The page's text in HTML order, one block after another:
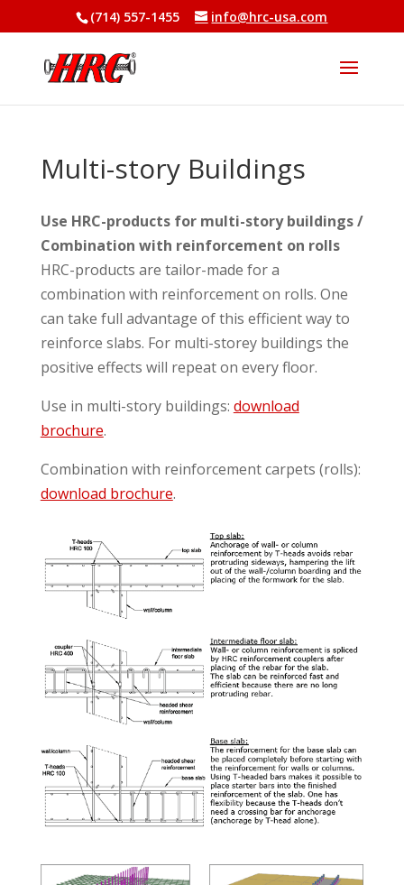
(714) 557-1455 info@hrc-usa.com
Multi-story Buildings
Use HRC-products for multi-story buildings /
Combination with reinforcement on rolls
HRC-products are tailor-made for a
combination with reinforcement on rolls. One
can take full advantage of this efficient way to
reinforce slabs. For multi-storey buildings the
positive effects will repeat on every floor.
Use in multi-story buildings: download
brochure.
Combination with reinforcement carpets (rolls):
download brochure.